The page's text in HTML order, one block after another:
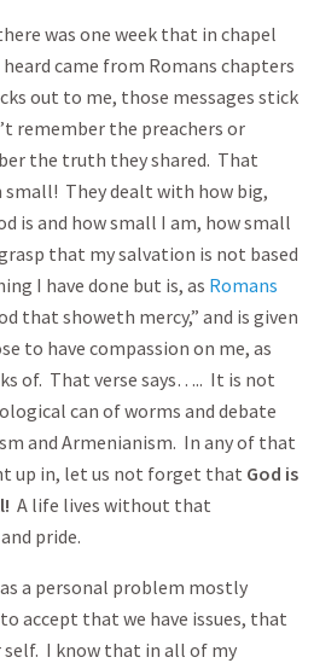
was one week that in chapel
came from Romans chapters
out to me, those messages stick
remember the preachers or
the truth they shared. That
small! They dealt with how big,
is and how small I am, how small
that my salvation is not based
I have done but is, as Romans
that showeth mercy,” and is given
to have compassion on me, as
of. That verse says….. It is not
can of worms and debate
and Armenianism. In any of that
up in, let us not forget that God is
A life lives without that
pride.
a personal problem mostly
accept that we have issues, that
self. I know that in all of my